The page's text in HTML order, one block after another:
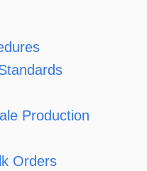
Production
Orders